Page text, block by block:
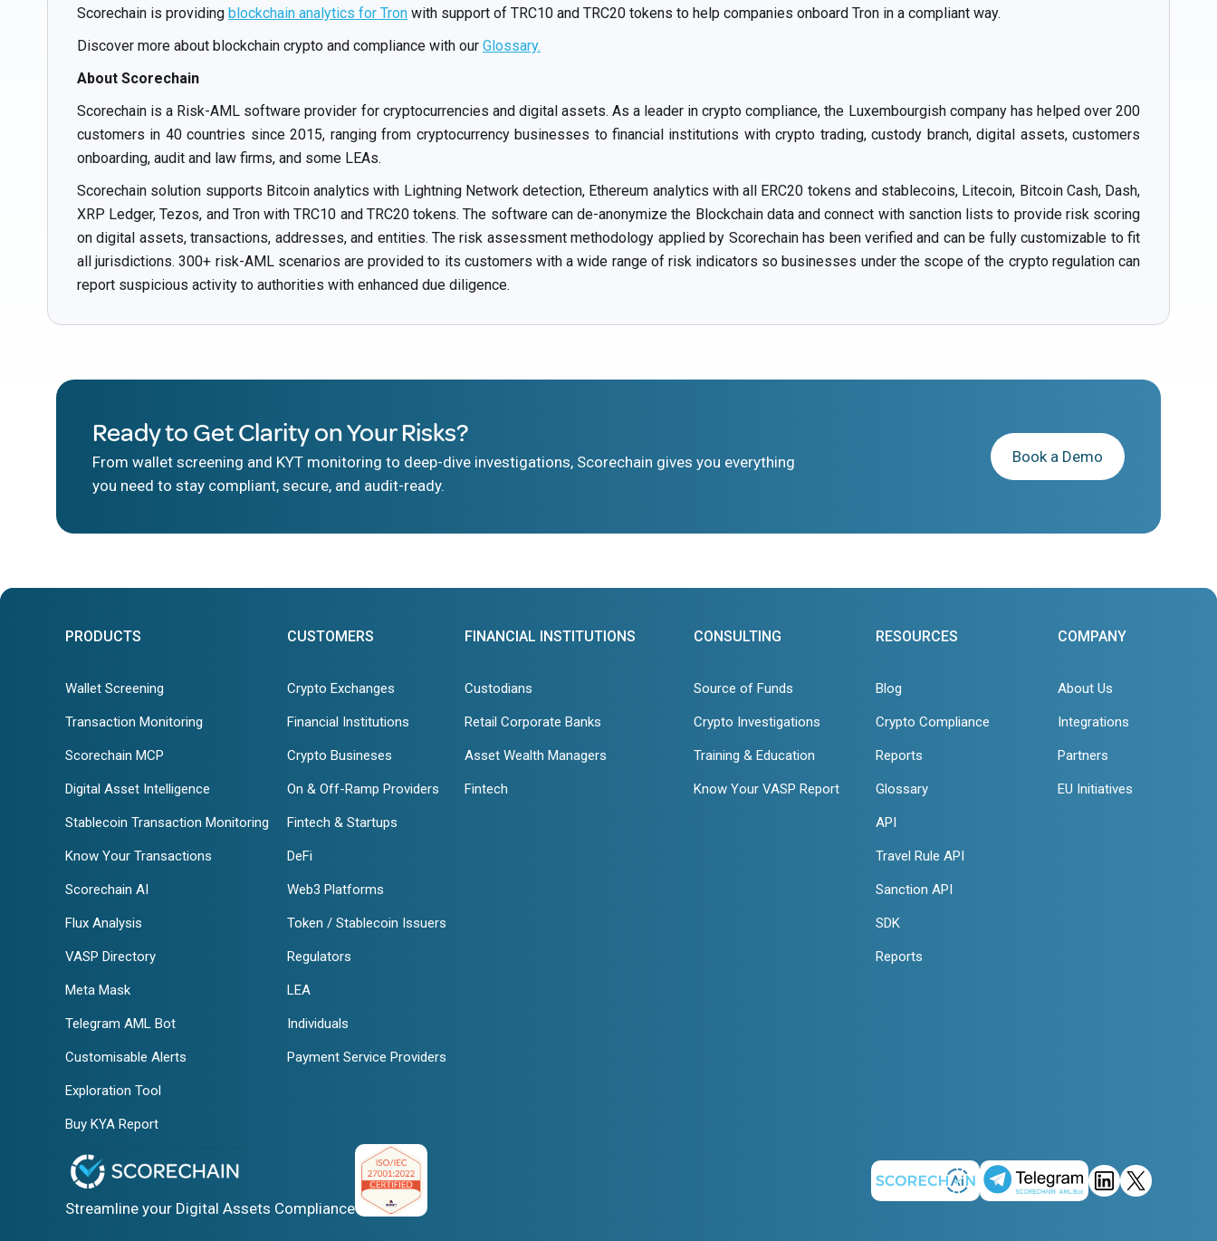
Scorechain is providing blockchain analytics for Tron with support of TRC10 and TRC20 tokens to help companies onboard Tron in a compliant way.
Discover more about blockchain crypto and compliance with our Glossary.
About Scorechain
Scorechain is a Risk-AML software provider for cryptocurrencies and digital assets. As a leader in crypto compliance, the Luxembourgish company has helped over 200
customers in 40 countries since 2015, ranging from cryptocurrency businesses to financial institutions with crypto trading, custody branch, digital assets, customers
onboarding, audit and law firms, and some LEAs.
Scorechain solution supports Bitcoin analytics with Lightning Network detection, Ethereum analytics with all ERC20 tokens and stablecoins, Litecoin, Bitcoin Cash, Dash,
XRP Ledger, Tezos, and Tron with TRC10 and TRC20 tokens. The software can de-anonymize the Blockchain data and connect with sanction lists to provide risk scoring
on digital assets, transactions, addresses, and entities. The risk assessment methodology applied by Scorechain has been verified and can be fully customizable to fit
all jurisdictions. 300+ risk-AML scenarios are provided to its customers with a wide range of risk indicators so businesses under the scope of the crypto regulation can
report suspicious activity to authorities with enhanced due diligence.
Ready to Get Clarity on Your Risks?
From wallet screening and KYT monitoring to deep-dive investigations, Scorechain gives you everything
you need to stay compliant, secure, and audit-ready.
Book a Demo
PRODUCTS
Wallet Screening
Transaction Monitoring
Scorechain MCP
Digital Asset Intelligence
Stablecoin Transaction Monitoring
Know Your Transactions
Scorechain AI
Flux Analysis
VASP Directory
Meta Mask
Telegram AML Bot
Customisable Alerts
Exploration Tool
Buy KYA Report
CUSTOMERS
Crypto Exchanges
Financial Institutions
Crypto Busineses
On & Off-Ramp Providers
Fintech & Startups
DeFi
Web3 Platforms
Token / Stablecoin Issuers
Regulators
LEA
Individuals
Payment Service Providers
FINANCIAL INSTITUTIONS
Custodians
Retail Corporate Banks
Asset Wealth Managers
Fintech
CONSULTING
Source of Funds
Crypto Investigations
Training & Education
Know Your VASP Report
RESOURCES
Blog
Crypto Compliance
Reports
Glossary
API
Travel Rule API
Sanction API
SDK
Reports
COMPANY
About Us
Integrations
Partners
EU Initiatives
Streamline your Digital Assets Compliance